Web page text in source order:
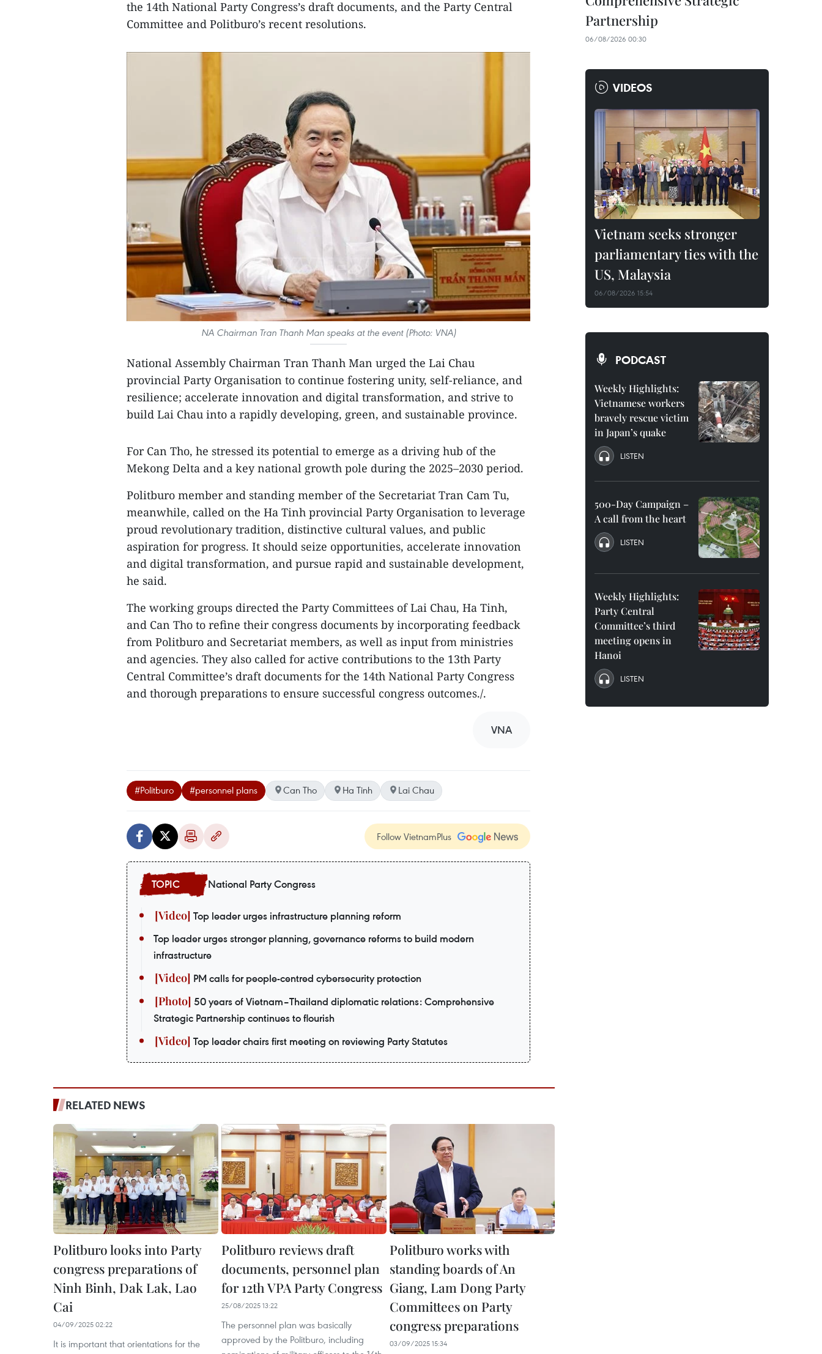
the 14th National Party Congress’s draft documents, and the Party Central
Committee and Politburo’s recent resolutions.
NA Chairman Tran Thanh Man speaks at the event (Photo: VNA)
National Assembly Chairman Tran Thanh Man urged the Lai Chau
provincial Party Organisation to continue fostering unity, self-reliance, and
resilience; accelerate innovation and digital transformation, and strive to
build Lai Chau into a rapidly developing, green, and sustainable province.
For Can Tho, he stressed its potential to emerge as a driving hub of the
Mekong Delta and a key national growth pole during the 2025–2030 period.
Politburo member and standing member of the Secretariat Tran Cam Tu,
meanwhile, called on the Ha Tinh provincial Party Organisation to leverage
proud revolutionary tradition, distinctive cultural values, and public
aspiration for progress. It should seize opportunities, accelerate innovation
and digital transformation, and pursue rapid and sustainable development,
he said.
The working groups directed the Party Committees of Lai Chau, Ha Tinh,
and Can Tho to refine their congress documents by incorporating feedback
from Politburo and Secretariat members, as well as input from ministries
and agencies. They also called for active contributions to the 13th Party
Central Committee’s draft documents for the 14th National Party Congress
and thorough preparations to ensure successful congress outcomes./.
VNA
#Politburo #personnel plans Can Tho Ha Tinh Lai Chau
Follow VietnamPlus
National Party Congress
Top leader urges infrastructure planning reform
Top leader urges stronger planning, governance reforms to build modern
infrastructure
PM calls for people-centred cybersecurity protection
50 years of Vietnam–Thailand diplomatic relations: Comprehensive
Strategic Partnership continues to flourish
Top leader chairs first meeting on reviewing Party Statutes
RELATED NEWS
Politburo looks into Party
congress preparations of
Ninh Binh, Dak Lak, Lao
Cai
04/09/2025 02:22
It is important that orientations for the
Politburo reviews draft
documents, personnel plan
for 12th VPA Party Congress
25/08/2025 13:22
The personnel plan was basically
approved by the Politburo, including
Politburo works with
standing boards of An
Giang, Lam Dong Party
Committees on Party
congress preparations
03/09/2025 15:34
Partnership
06/08/2026 00:30
VIDEOS
Vietnam seeks stronger
parliamentary ties with the
US, Malaysia
06/08/2026 15:54
PODCAST
Weekly Highlights:
Vietnamese workers
bravely rescue victim
in Japan’s quake
LISTEN
500-Day Campaign –
A call from the heart
LISTEN
Weekly Highlights:
Party Central
Committee’s third
meeting opens in
Hanoi
LISTEN